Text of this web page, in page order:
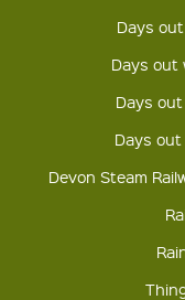
Days
Days out
Days
Days
Devon Steam